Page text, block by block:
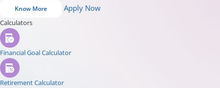
Know More Apply Now
Calculators
Financial Goal Calculator
Retirement Calculator